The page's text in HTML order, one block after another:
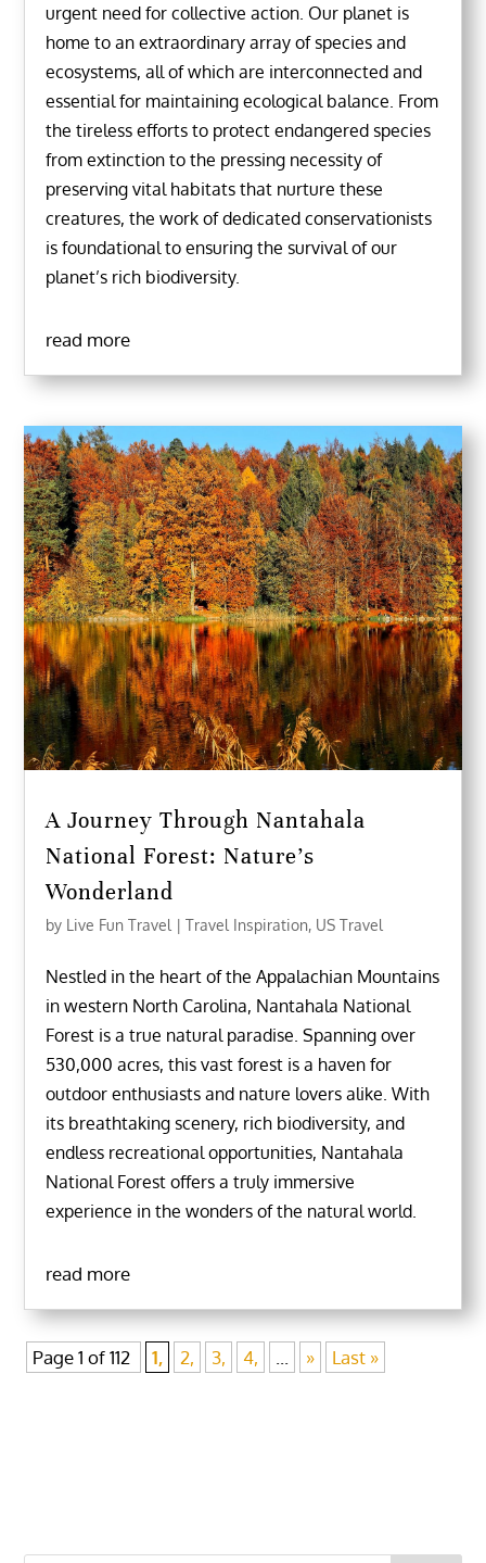
urgent need for collective action. Our planet is
home to an extraordinary array of species and
ecosystems, all of which are interconnected and
essential for maintaining ecological balance. From
the tireless efforts to protect endangered species
from extinction to the pressing necessity of
preserving vital habitats that nurture these
creatures, the work of dedicated conservationists
is foundational to ensuring the survival of our
planet’s rich biodiversity.
read more
A Journey Through Nantahala
National Forest: Nature’s
Wonderland
by Live Fun Travel |Travel Inspiration, US Travel
Nestled in the heart of the Appalachian Mountains
in western North Carolina, Nantahala National
Forest is a true natural paradise. Spanning over
530,000 acres, this vast forest is a haven for
outdoor enthusiasts and nature lovers alike. With
its breathtaking scenery, rich biodiversity, and
endless recreational opportunities, Nantahala
National Forest offers a truly immersive
experience in the wonders of the natural world.
read more
Page 1 of 112 1, 2, 3, 4, » Last »